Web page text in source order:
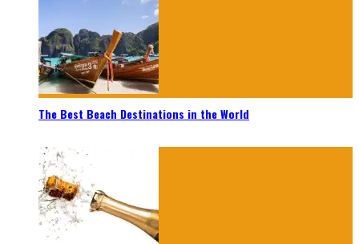
The Best Beach Destinations in the World